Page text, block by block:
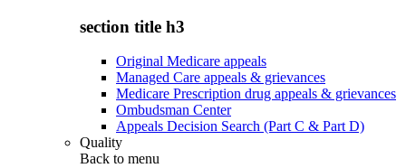
section title h3
Original Medicare appeals
Managed Care appeals & grievances
Medicare Prescription drug appeals & grievances
Ombudsman Center
Appeals Decision Search (Part C & Part D)
Quality
Back to menu